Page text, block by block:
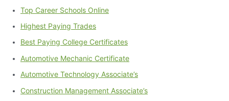
Top Career Schools Online
Highest Paying Trades
Best Paying College Certificates
Automotive Mechanic Certificate
Automotive Technology Associate’s
Construction Management Associate’s